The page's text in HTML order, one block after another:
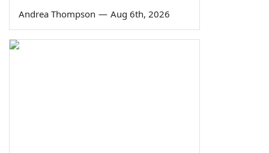
Andrea Thompson — Aug 6th, 2026